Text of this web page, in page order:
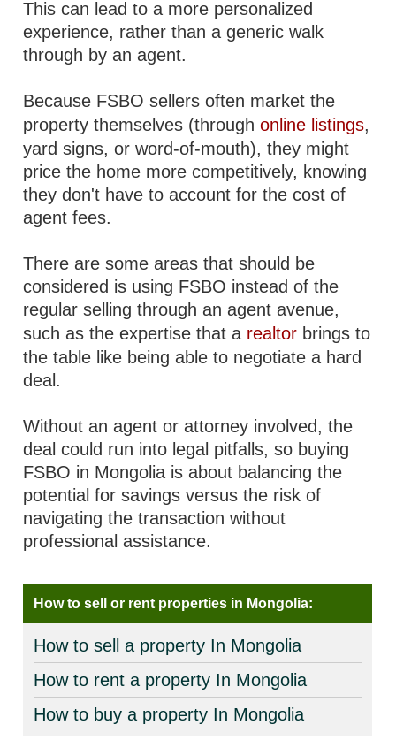
This can lead to a more personalized
experience, rather than a generic walk
through by an agent.
Because FSBO sellers often market the
property themselves (throughonline listings,
yard signs, or word-of-mouth), they might
price the home more competitively, knowing
they don't have to account for the cost of
agent fees.
There are some areas that should be
considered is using FSBO instead of the
regular selling through an agent avenue,
such as the expertise that a realtor brings to
the table like being able to negotiate a hard
deal.
Without an agent or attorney involved, the
deal could run into legal pitfalls, so buying
FSBO in Mongolia is about balancing the
potential for savings versus the risk of
navigating the transaction without
professional assistance.
How to sell or rent properties in Mongolia:
How to sell a property In Mongolia
How to rent a property In Mongolia
How to buy a property In Mongolia